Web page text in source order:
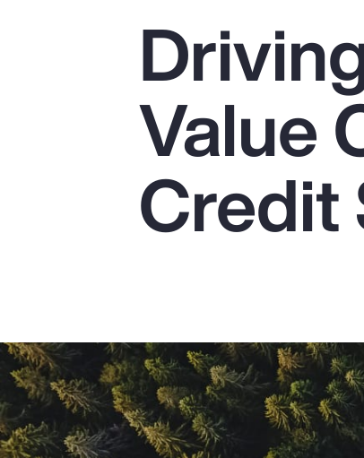
Insurance
Pay Transparency
Parametrics
Value
Credit